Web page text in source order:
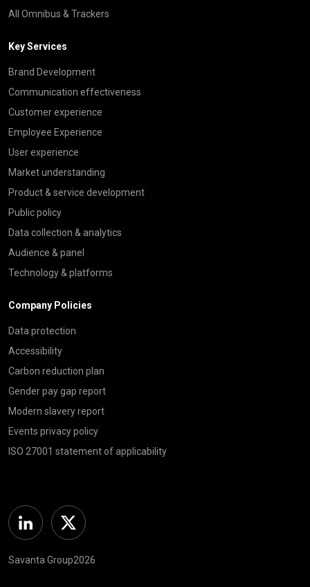
All Omnibus & Trackers
Key Services
Brand Development
Communication effectiveness
Customer experience
Employee Experience
User experience
Market understanding
Product & service development
Public policy
Data collection & analytics
Audience & panel
Technology & platforms
Company Policies
Data protection
Accessibility
Carbon reduction plan
Gender pay gap report
Modern slavery report
Events privacy policy
ISO 27001 statement of applicability
Linkedin Twitter
Savanta Group2026